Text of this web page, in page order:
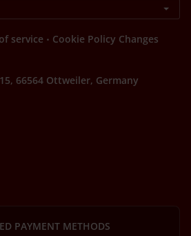
service . Cookie Policy Changes
66564 Ottweiler, Germany
PAYMENT METHODS